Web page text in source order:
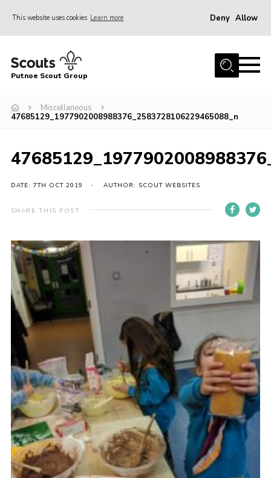
This website uses cookies Learn more Deny Allow
Home
Join
News
Executive Committee Area
Leaders Area
Cookies
Join
Putnoe Scout Group
Miscellaneous
47685129_1977902008988376_2583728106229465088_n
DATE: 7TH OCT 2019 AUTHOR: SCOUT WEBSITES
SHARE THIS POST